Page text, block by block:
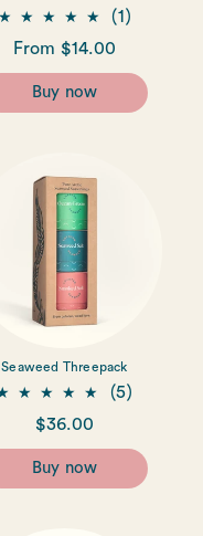
(1)
Regular
price
From $14.00
Buy now
Seaweed Threepack
(5)
Regular
price
$36.00
Buy now